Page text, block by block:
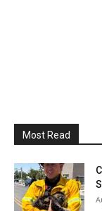
Most Read